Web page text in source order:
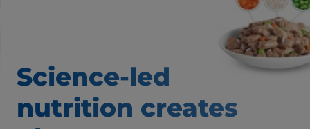
Science-led
nutrition creates